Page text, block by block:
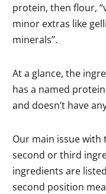
protein, then flour,
minor extras like
minerals”.
At a glance, the
has a named
and doesn’t have
Our main issue with
second or third
ingredients are
second position